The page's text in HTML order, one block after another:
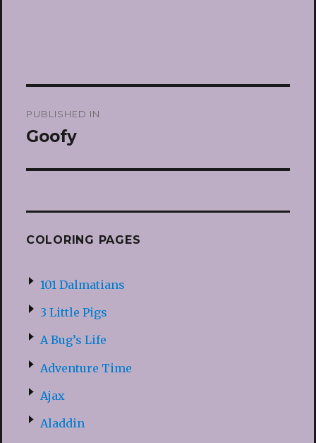
navigation
PUBLISHED IN
Goofy
COLORING PAGES
101 Dalmatians
3 Little Pigs
A Bug’s Life
Adventure Time
Ajax
Aladdin